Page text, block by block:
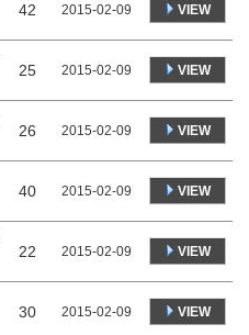
42 2015-02-09 VIEW
25 2015-02-09 VIEW
26 2015-02-09 VIEW
40 2015-02-09 VIEW
22 2015-02-09 VIEW
30 2015-02-09 VIEW